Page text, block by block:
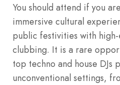
You should attend if you
immersive cultural
public festivities with
clubbing. It is a rare
top techno and house DJs
unconventional settings,